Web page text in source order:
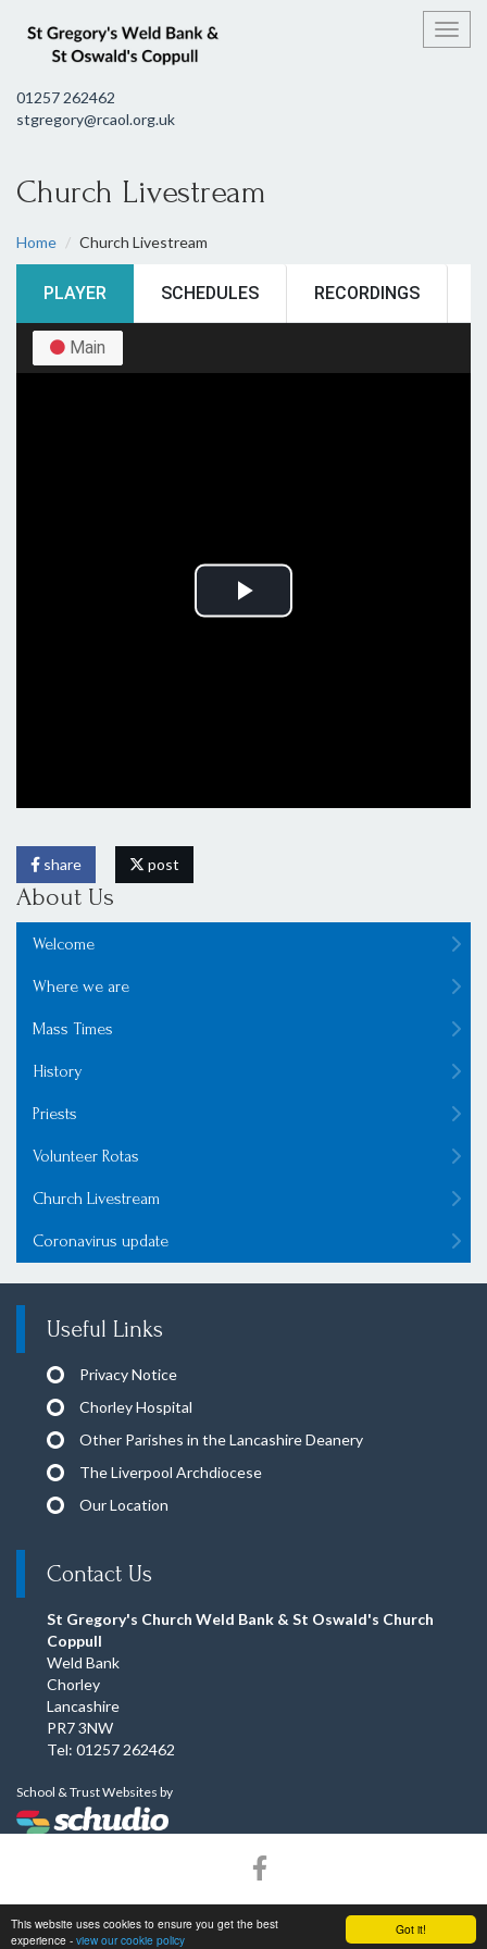
Got it!
This website uses cookies to ensure you get the best
experience - view our cookie policy
01257 262462
stgregory@rcaol.org.uk
Church Livestream
Home Church Livestream
share post
About Us
Welcome
Where we are
Mass Times
History
Priests
Volunteer Rotas
Church Livestream
Coronavirus update
Useful Links
Privacy Notice
Chorley Hospital
Other Parishes in the Lancashire Deanery
The Liverpool Archdiocese
Our Location
Contact Us
St Gregory's Church Weld Bank & St Oswald's Church
Coppull
Weld Bank
Chorley
Lancashire
PR7 3NW
Tel: 01257 262462
School & Trust Websites by
© Copyright 2015–2026 St Gregory's Church Weld Bank & St
Oswald's Church Coppull. All rights reserved.